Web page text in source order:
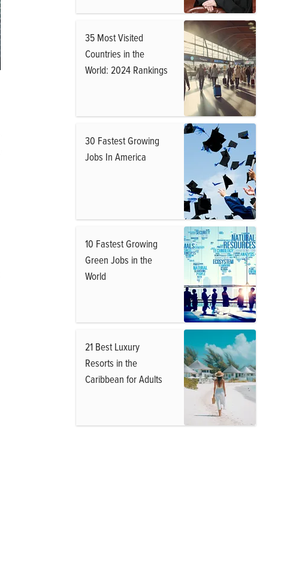
35 Most Visited
Countries in the
World: 2024 Rankings
30 Fastest Growing
Jobs In America
10 Fastest Growing
Green Jobs in the
World
21 Best Luxury
Resorts in the
Caribbean for Adults